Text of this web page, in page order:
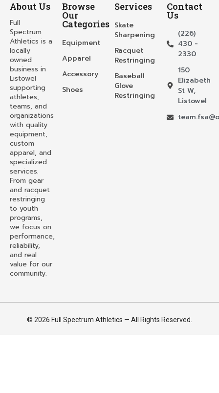
About Us
Full
Spectrum
Athletics is a
locally
owned
business in
Listowel
supporting
athletes,
teams, and
organizations
with quality
equipment,
custom
apparel, and
specialized
services.
From gear
and racquet
restringing
to youth
programs,
we focus on
performance,
reliability,
and real
value for our
community.
Browse
Our
Categories
Equipment
Apparel
Accessory
Shoes
Services
Skate
Sharpening
Racquet
Restringing
Baseball
Glove
Restringing
Contact
Us
(226)
430 -
2330
150
Elizabeth
St W,
Listowel
© 2026 Full Spectrum Athletics — All Rights Reserved.